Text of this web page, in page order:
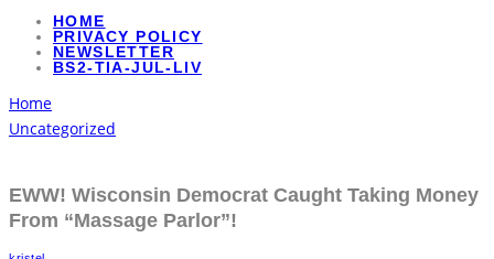
HOME
PRIVACY POLICY
NEWSLETTER
BS2-TIA-JUL-LIV
Home
Uncategorized
EWW! Wisconsin Democrat Caught Taking Money
From “Massage Parlor”!